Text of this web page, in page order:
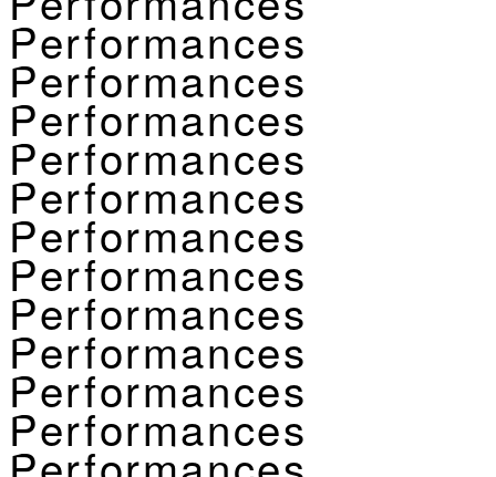
Performances
Performances
Performances
Performances
Performances
Performances
Performances
Performances
Performances
Performances
Performances